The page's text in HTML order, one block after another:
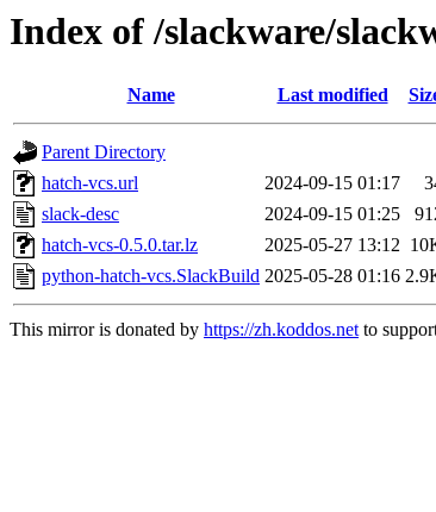
Index of /slackware/
Name Last modified
Parent Directory
hatch-vcs.url
2024-09-15 01:17
slack-desc
2024-09-15 01:25
hatch-vcs-0.5.0.tar.lz
2025-05-27 13:12
python-hatch-vcs.SlackBuild 2025-05-28 01:16
This mirror is donated by https://zh.koddos.netto